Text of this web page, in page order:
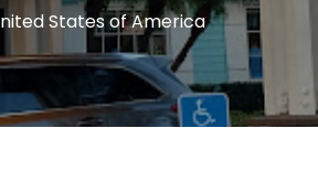
States of America